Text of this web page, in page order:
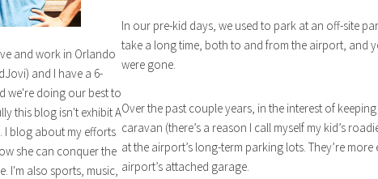
In our pre-kid days, we used to park at an off-site
take a long time, both to and from the airport, and
were gone.
Over the past couple years, in the interest of
caravan (there’s a reason I call myself my kid’s
at the airport’s long-term parking lots. They’re
airport’s attached garage.
and work in Orlando
and I have a 6-
we're doing our best to
this blog isn't exhibit A
I blog about my efforts
she can conquer the
I'm also sports, music,